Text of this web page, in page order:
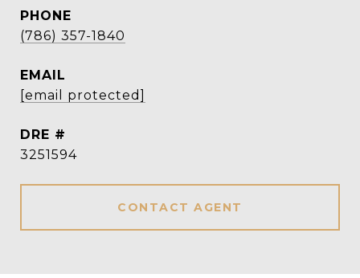
PHONE
(786) 357-1840
EMAIL
[email protected]
DRE #
3251594
CONTACT AGENT